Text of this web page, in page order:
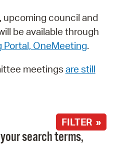
upcoming council and
be available through
Portal, OneMeeting.
meetings are still
FILTER »
search terms,